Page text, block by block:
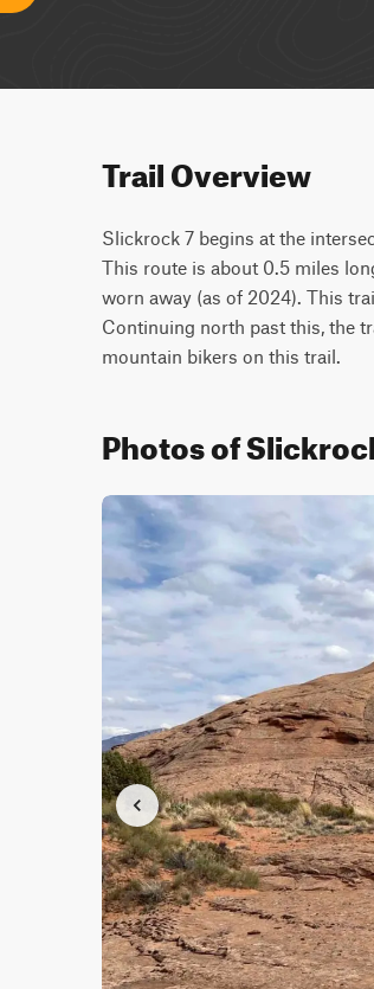
Trail Overview
Slickrock 7 begins at the
This route is about 0.5 miles
worn away (as of 2024). This
Continuing north past this, the
mountain bikers on this trail.
Photos of